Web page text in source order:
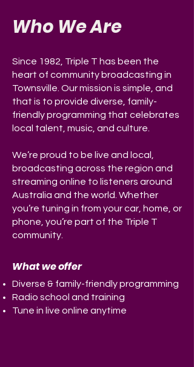
Who We Are
Since 1982, Triple T has been the
heart of community broadcasting in
Townsville. Our mission is simple, and
that is to provide diverse, family-
friendly programming that celebrates
local talent, music, and culture.
We’re proud to be live and local,
broadcasting across the region and
streaming online to listeners around
Australia and the world. Whether
you’re tuning in from your car, home, or
phone, you’re part of the Triple T
community.
What we offer
Diverse & family-friendly programming
Radio school and training
Tune in live online anytime